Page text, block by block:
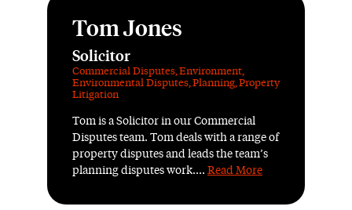
Tom Jones
Solicitor
Commercial Disputes,Environment,
Environmental Disputes,Planning,Property
Litigation
Tom is a Solicitor in our Commercial
Disputes team. Tom deals with a range of
property disputes and leads the team’s
planning disputes work.... Read More